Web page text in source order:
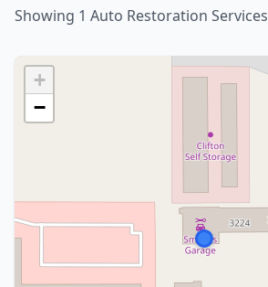
Showing 1 Auto Restoration Services
+
−